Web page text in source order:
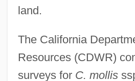
land.
The California
Resources (CDWR)
surveys for C. mollis